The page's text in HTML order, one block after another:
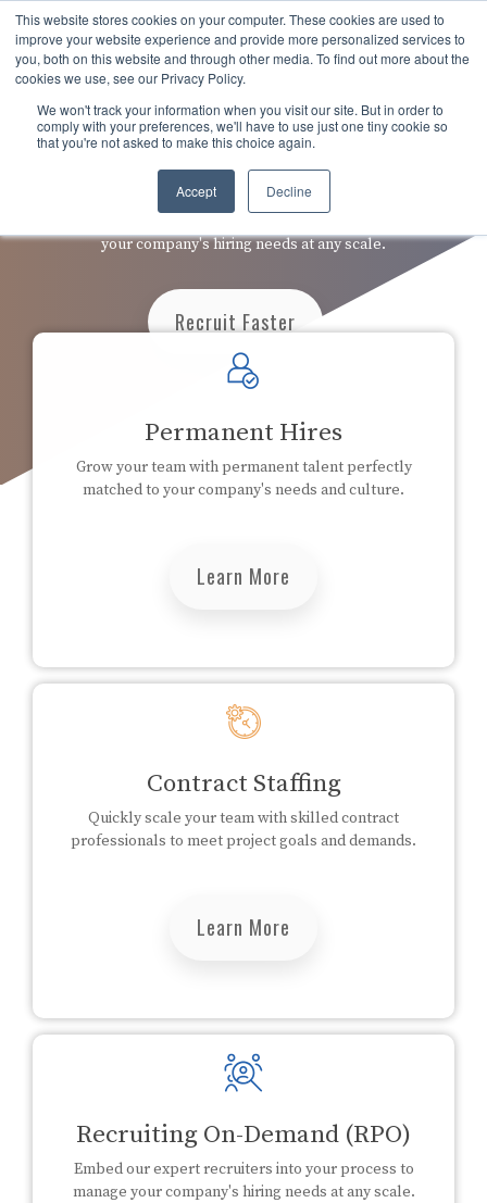
This website stores cookies on your computer. These cookies are used to
improve your website experience and provide more personalized services to
you, both on this website and through other media. To find out more about the
cookies we use, see our Privacy Policy.
We won't track your information when you visit our site. But in order to
comply with your preferences, we'll have to use just one tiny cookie so
that you're not asked to make this choice again.
Accept Decline
Skip
to
the
main
Recruiting On-Demand
your company's hiring needs at any scale.
Recruit Faster
Permanent Hires
Grow your team with permanent talent perfectly
matched to your company's needs and culture.
Learn More
Contract Staffing
Quickly scale your team with skilled contract
professionals to meet project goals and demands.
Learn More
Recruiting On-Demand (RPO)
Embed our expert recruiters into your process to
manage your company's hiring needs at any scale.